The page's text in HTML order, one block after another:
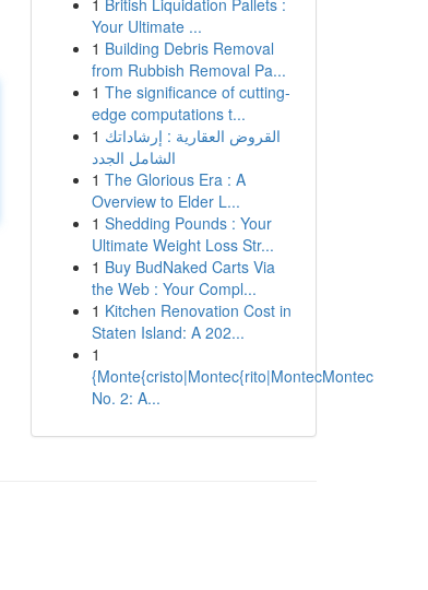
1 British Liquidation Pallets :
Your Ultimate ...
1 Building Debris Removal
from Rubbish Removal Pa...
1 The significance of cutting-
edge computations t...
1 القروض العقارية : إرشاداتك
الشامل الجدد
1 The Glorious Era : A
Overview to Elder L...
1 Shedding Pounds : Your
Ultimate Weight Loss Str...
1 Buy BudNaked Carts Via
the Web : Your Compl...
1 Kitchen Renovation Cost in
Staten Island: A 202...
1
{Monte{cristo|Montec{rito|MontecMontec
No. 2: A...